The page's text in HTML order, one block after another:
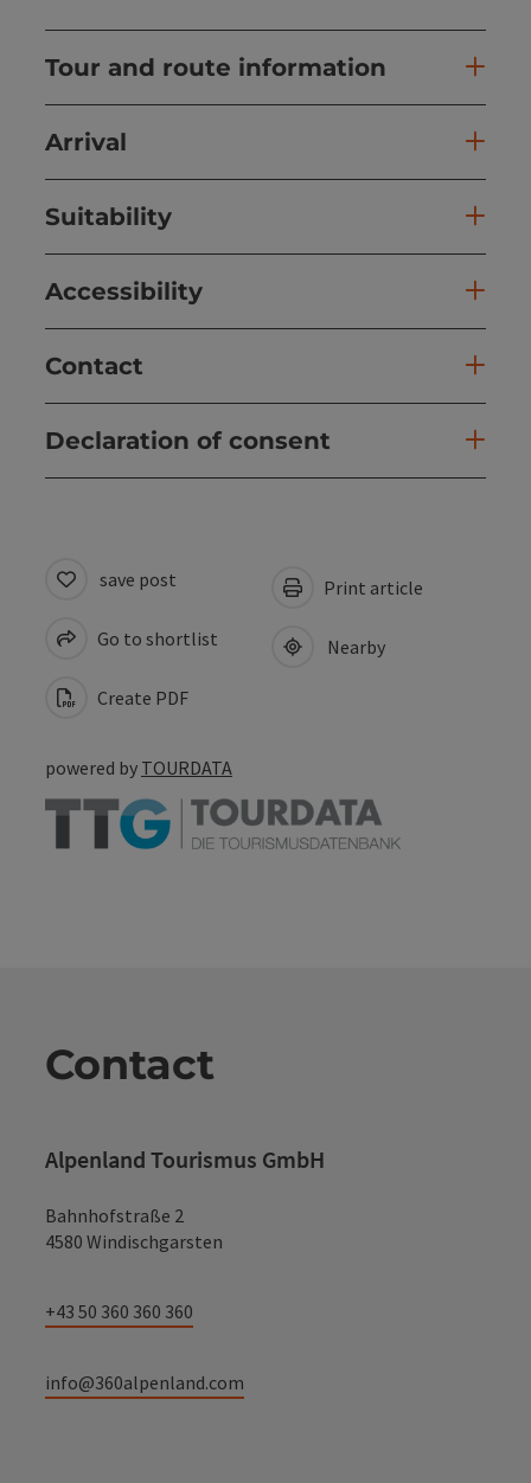
Tour and route information
Arrival
Suitability
Accessibility
Contact
Declaration of consent
save post
Go to shortlist
Create PDF
Print article
Nearby
powered by TOURDATA
Contact
Alpenland Tourismus GmbH
Bahnhofstraße 2
4580 Windischgarsten
+43 50 360 360 360
info@360alpenland.com